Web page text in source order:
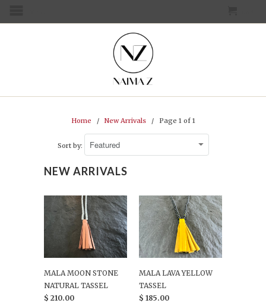
Home / New Arrivals/ Page 1 of 1
Sort by:
NEW ARRIVALS
MALA MOON STONE
NATURAL TASSEL
$ 210.00
MALA LAVA YELLOW
TASSEL
$ 185.00